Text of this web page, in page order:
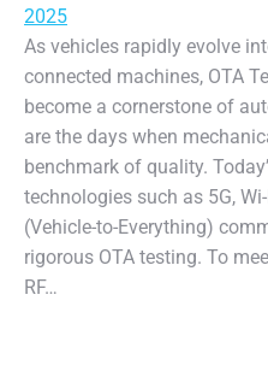
2025
As vehicles rapidly evolve
connected machines, OTA
become a cornerstone of
are the days when
benchmark of quality.
technologies such as 5G,
(Vehicle-to-Everything)
rigorous OTA testing. To
RF…